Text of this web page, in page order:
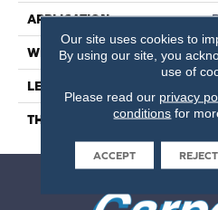
APPLICATION
WIDTH
LENGTH
THICKNESS
Our site uses cookies to
By using our site, you
use of
Please read our privacy
conditions for
ACCEPT REJECT